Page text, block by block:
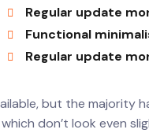
Regular update
Functional
Regular update
but the majority
don’t look even